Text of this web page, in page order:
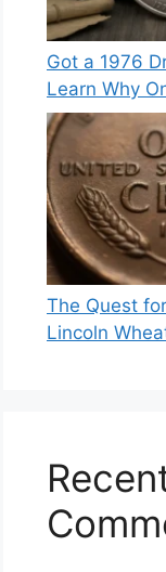
Got a 1976
Learn Why
The Quest
Lincoln